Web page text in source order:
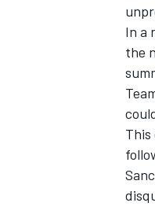
In a
the
This